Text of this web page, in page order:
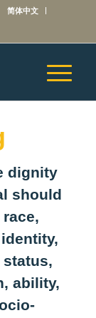
简体中文
dignity
should
ability,